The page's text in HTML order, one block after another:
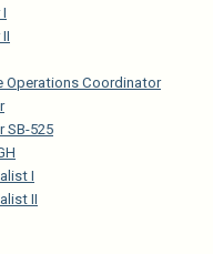
Operations Coordinator
SB-525
I
II